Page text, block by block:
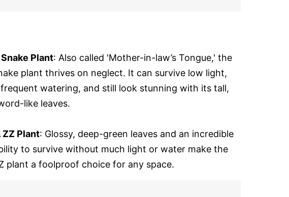
Snake Plant: Also called 'Mother-in-law’s Tongue,' the
plant thrives on neglect. It can survive low light,
watering, and still look stunning with its tall,
like leaves.
ZZ Plant: Glossy, deep-green leaves and an incredible
to survive without much light or water make the
plant a foolproof choice for any space.